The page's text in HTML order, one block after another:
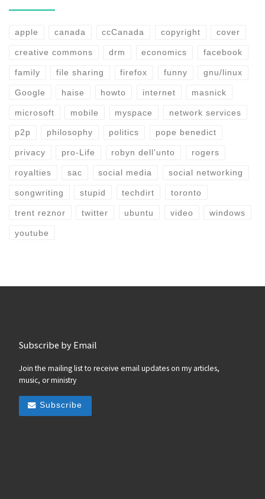
apple canada ccCanada copyright cover
creative commons drm economics facebook
family file sharing firefox funny gnu/linux
Google haise howto internet masnick
microsoft mobile myspace network services
p2p philosophy politics pope benedict
privacy pro-Life robyn dell'unto rogers
royalties sac social media social networking
songwriting stupid techdirt toronto
trent reznor twitter ubuntu video windows
youtube
Subscribe by Email
Join the mailing list to receive email updates on my articles,
music, or ministry
Subscribe